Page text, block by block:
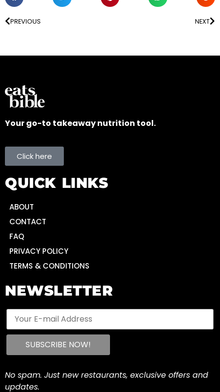
PREVIOUS NEXT
Your go-to takeaway nutrition tool.
Click here
QUICK LINKS
ABOUT
CONTACT
FAQ
PRIVACY POLICY
TERMS & CONDITIONS
NEWSLETTER
No spam. Just new restaurants, exclusive offers and
updates.